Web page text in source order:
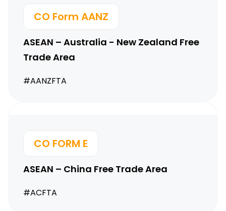
CO Form AANZ
ASEAN – Australia - New Zealand Free
Trade Area
#AANZFTA
CO FORM E
ASEAN – China Free Trade Area
#ACFTA